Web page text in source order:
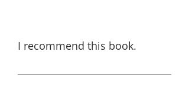
I recommend this book.